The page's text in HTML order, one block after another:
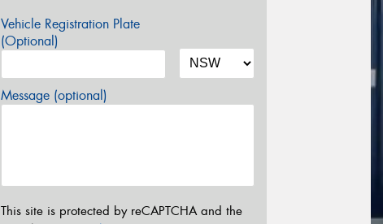
Vehicle Registration Plate
(Optional)
Message (optional)
This site is protected by reCAPTCHA and the